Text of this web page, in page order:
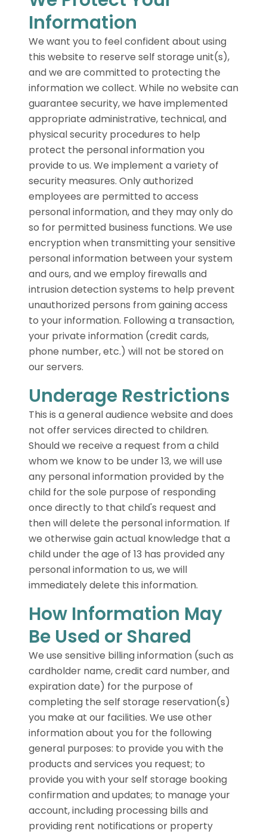
Information
We want you to feel confident about using
this website to reserve self storage unit(s),
and we are committed to protecting the
information we collect. While no website can
guarantee security, we have implemented
appropriate administrative, technical, and
physical security procedures to help
protect the personal information you
provide to us. We implement a variety of
security measures. Only authorized
employees are permitted to access
personal information, and they may only do
so for permitted business functions. We use
encryption when transmitting your sensitive
personal information between your system
and ours, and we employ firewalls and
intrusion detection systems to help prevent
unauthorized persons from gaining access
to your information. Following a transaction,
your private information (credit cards,
phone number, etc.) will not be stored on
our servers.
Underage Restrictions
This is a general audience website and does
not offer services directed to children.
Should we receive a request from a child
whom we know to be under 13, we will use
any personal information provided by the
child for the sole purpose of responding
once directly to that child's request and
then will delete the personal information. If
we otherwise gain actual knowledge that a
child under the age of 13 has provided any
personal information to us, we will
immediately delete this information.
How Information May
Be Used or Shared
We use sensitive billing information (such as
cardholder name, credit card number, and
expiration date) for the purpose of
completing the self storage reservation(s)
you make at our facilities. We use other
information about you for the following
general purposes: to provide you with the
products and services you request; to
provide you with your self storage booking
confirmation and updates; to manage your
account, including processing bills and
providing rent notifications or property